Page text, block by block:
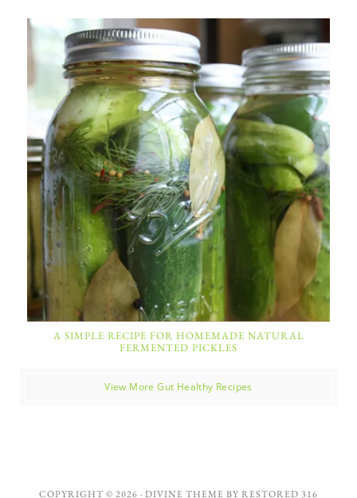
A SIMPLE RECIPE FOR HOMEMADE NATURAL
FERMENTED PICKLES
View More Gut Healthy Recipes
COPYRIGHT © 2026 · DIVINE THEME BY RESTORED 316